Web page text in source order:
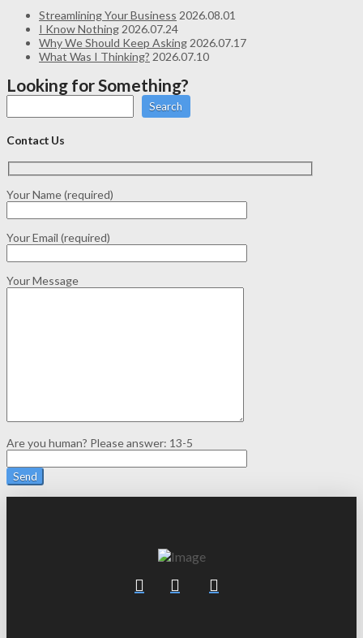
Streamlining Your Business 2026.08.01
I Know Nothing 2026.07.24
Why We Should Keep Asking 2026.07.17
What Was I Thinking? 2026.07.10
Looking for Something?
Search
Contact Us
Your Name (required)
Your Email (required)
Your Message
Are you human? Please answer: 13-5